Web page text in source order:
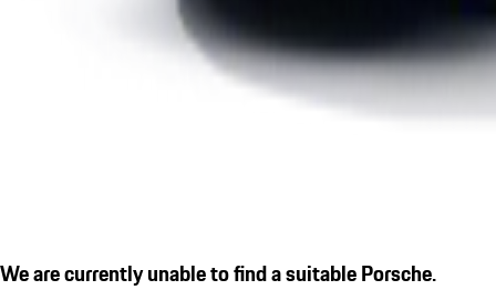
We are currently unable to find a suitable Porsche.